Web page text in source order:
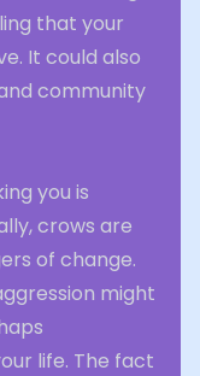
that your
It could also
community
you is
crows are
of change.
might
life. The fact